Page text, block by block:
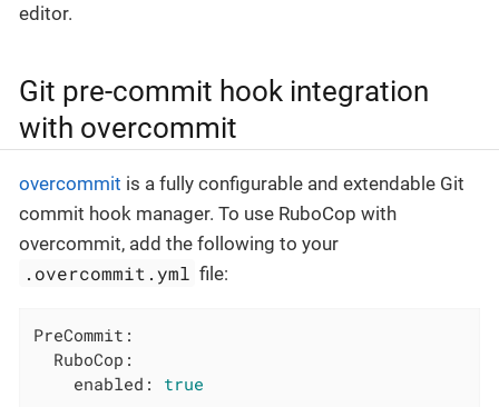
editor.
Git pre-commit hook integration
with overcommit
overcommit is a fully configurable and extendable Git
commit hook manager. To use RuboCop with
overcommit, add the following to your
.overcommit.yml file:
PreCommit:
RuboCop:
enabled:
true